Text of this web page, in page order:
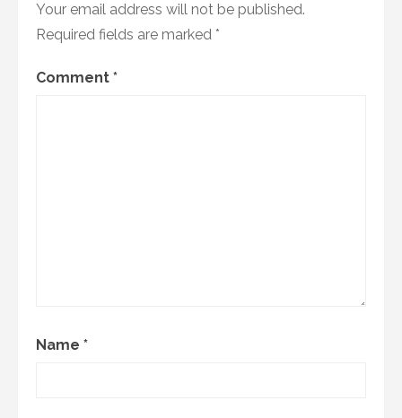
Your email address will not be published.
Required fields are marked *
Comment *
Name *